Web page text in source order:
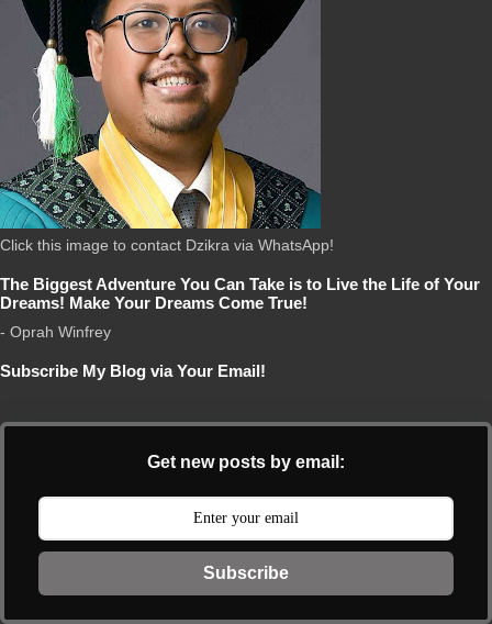
Click this image to contact Dzikra via WhatsApp!
The Biggest Adventure You Can Take is to Live the Life of Your
Dreams! Make Your Dreams Come True!
- Oprah Winfrey
Subscribe My Blog via Your Email!
Get new posts by email:
Subscribe